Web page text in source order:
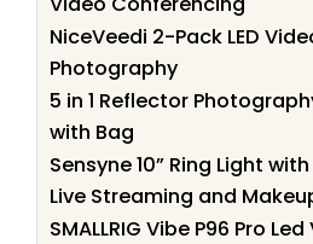
NiceVeedi 2-Pack LED
Photography
5 in 1 Reflector
with Bag
Sensyne 10” Ring Light
Live Streaming and
SMALLRIG Vibe P96 Pro